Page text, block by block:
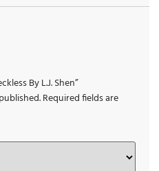
By L.J. Shen”
Required fields are